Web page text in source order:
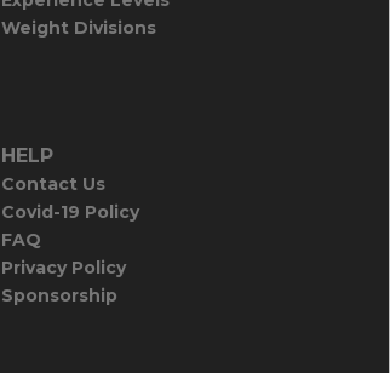
Weight Divisions
HELP
Contact Us
Covid-19 Policy
FAQ
Privacy Policy
Sponsorship